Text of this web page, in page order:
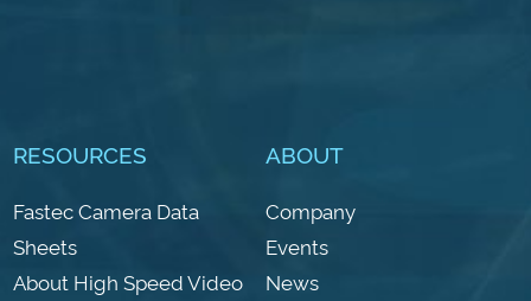
RESOURCES
Fastec Camera Data
Sheets
About High Speed Video
ABOUT
Company
Events
News